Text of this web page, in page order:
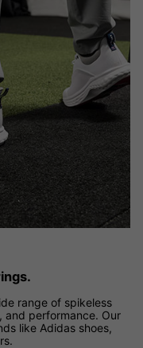
range of spikeless
and performance. Our
like Adidas shoes,